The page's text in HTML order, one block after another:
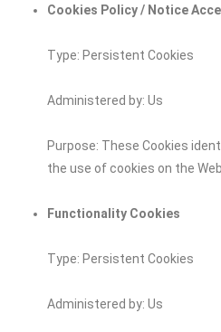
Cookies Policy / Notice
Type: Persistent Cookies
Administered by: Us
Purpose: These Cookies
the use of cookies on the
Functionality Cookies
Type: Persistent Cookies
Administered by: Us